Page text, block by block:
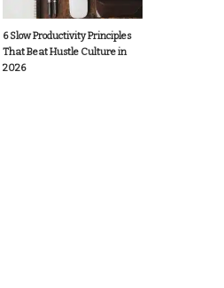
6 Slow Productivity Principles
That Beat Hustle Culture in
2026